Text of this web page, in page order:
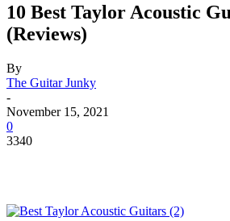
10 Best Taylor Acoustic
(Reviews)
By
The Guitar Junky
-
November 15, 2021
0
3340